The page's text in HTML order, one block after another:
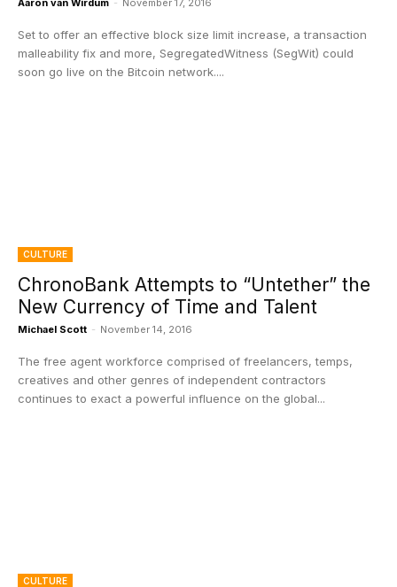
Aaron van Wirdum - November 17, 2016
Set to offer an effective block size limit increase, a transaction
malleability fix and more, SegregatedWitness (SegWit) could
soon go live on the Bitcoin network....
CULTURE
ChronoBank Attempts to “Untether” the
New Currency of Time and Talent
Michael Scott - November 14, 2016
The free agent workforce comprised of freelancers, temps,
creatives and other genres of independent contractors
continues to exact a powerful influence on the global...
CULTURE